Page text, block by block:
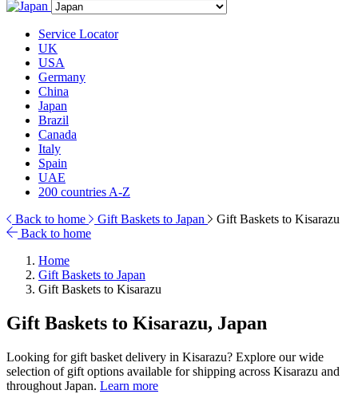
Service Locator
UK
USA
Germany
China
Japan
Brazil
Canada
Italy
Spain
UAE
200 countries A-Z
Back to home
Gift Baskets to Japan
Gift Baskets to Kisarazu
Back to home
Home
Gift Baskets to Japan
Gift Baskets to Kisarazu
Gift Baskets to Kisarazu, Japan
Looking for gift basket delivery in Kisarazu? Explore our wide
selection of gift options available for shipping across Kisarazu and
throughout Japan. Learn more